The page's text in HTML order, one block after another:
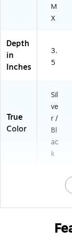
M
X
Depth
in
Inches
3.
5
True
Color
Sil
ve
r /
Bl
ac
k